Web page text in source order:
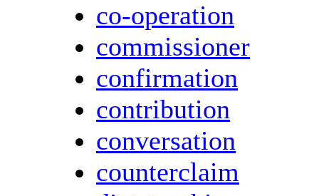
co-operation
commissioner
confirmation
contribution
conversation
counterclaim